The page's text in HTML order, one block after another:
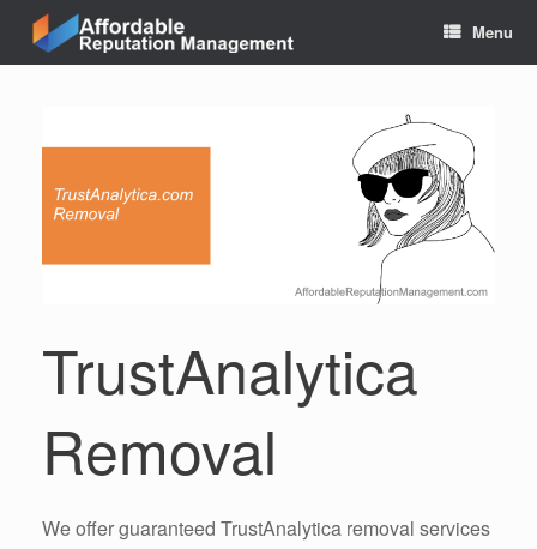
content
Menu
TrustAnalytica
Removal
We offer guaranteed TrustAnalytica removal services